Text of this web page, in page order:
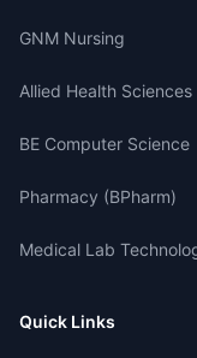
GNM Nursing
Allied Health Sciences
BE Computer Science
Pharmacy (BPharm)
Medical Lab
Quick Links